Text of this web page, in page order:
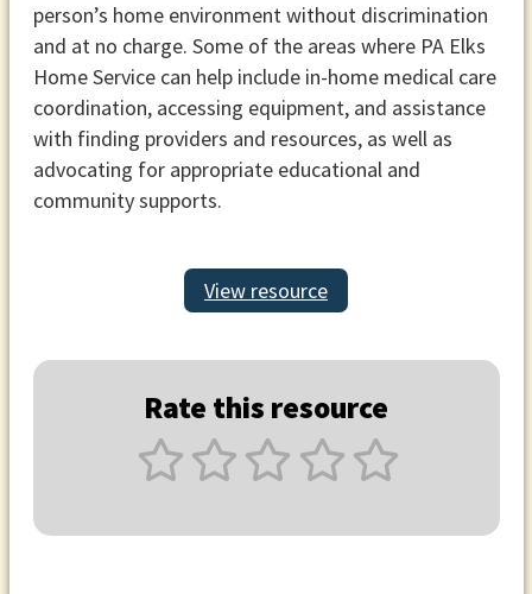
person’s home environment without discrimination
and at no charge. Some of the areas where PA Elks
Home Service can help include in-home medical care
coordination, accessing equipment, and assistance
with finding providers and resources, as well as
advocating for appropriate educational and
community supports.
View resource
Rate this resource